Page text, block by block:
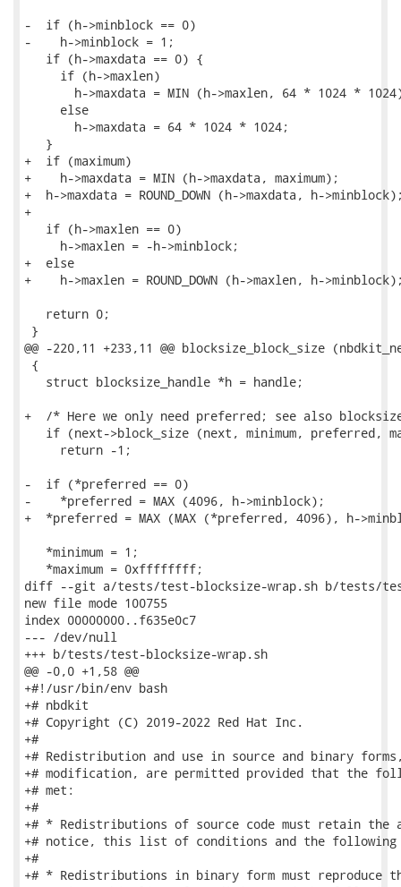
-  if (h->minblock == 0)
-    h->minblock = 1;
   if (h->maxdata == 0) {
     if (h->maxlen)
h->maxdata = MIN (h->maxlen, 64 * 1024 *
     else
       h->maxdata = 64 * 1024 * 1024;
   }
+  if (maximum)
+    h->maxdata = MIN (h->maxdata, maximum);
+  h->maxdata = ROUND_DOWN (h->maxdata, h-
+
   if (h->maxlen == 0)
     h->maxlen = -h->minblock;
+  else
+    h->maxlen = ROUND_DOWN (h->maxlen, h-
   return 0;
}
@@ -220,11 +233,11 @@ blocksize_block_size
{
   struct blocksize_handle *h = handle;
+  /* Here we only need preferred; see also
if (next->block_size (next, minimum, preferred,
     return -1;
-  if (*preferred == 0)
-    *preferred = MAX (4096, h->minblock);
+  *preferred = MAX (MAX (*preferred, 4096), h-
   *minimum = 1;
   *maximum = 0xffffffff;
diff --git a/tests/test-blocksize-wrap.sh b/tests/
new file mode 100755
index 00000000..f635e0c7
--- /dev/null
+++ b/tests/test-blocksize-wrap.sh
@@ -0,0 +1,58 @@
+#!/usr/bin/env bash
+# nbdkit
+# Copyright (C) 2019-2022 Red Hat Inc.
+#
+# Redistribution and use in source and binary
+# modification, are permitted provided that the
+# met:
+#
+# * Redistributions of source code must retain the
+# notice, this list of conditions and the following
+#
+# * Redistributions in binary form must reproduce